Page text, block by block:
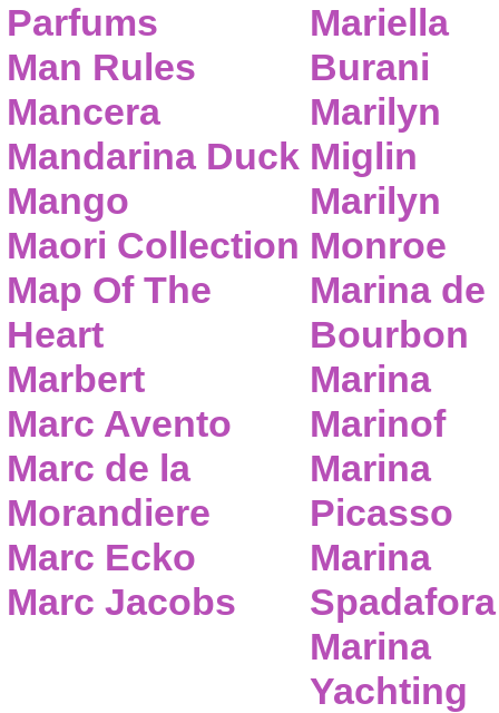
Parfums
Man Rules
Mancera
Mandarina Duck
Mango
Maori Collection
Map Of The
Heart
Marbert
Marc Avento
Marc de la
Morandiere
Marc Ecko
Marc Jacobs
Mariella
Burani
Marilyn
Miglin
Marilyn
Monroe
Marina de
Bourbon
Marina
Marinof
Marina
Picasso
Marina
Spadafora
Marina
Yachting